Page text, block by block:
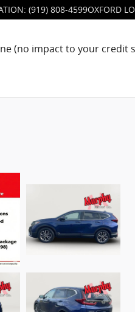
: (919) 808-4599OXFORD
(no impact to your credit